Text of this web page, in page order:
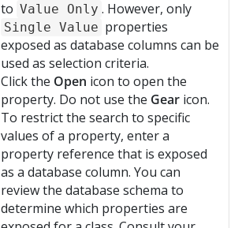
to Value Only . However, only
Single Value properties
exposed as database columns can be
used as selection criteria.
Click the Open icon to open the
property. Do not use the Gear icon.
To restrict the search to specific
values of a property, enter a
property reference that is exposed
as a database column. You can
review the database schema to
determine which properties are